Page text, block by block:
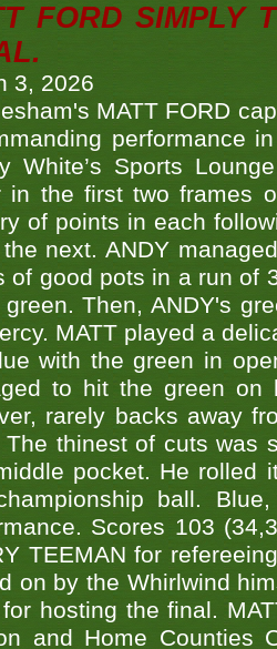
FORD SIMPLY
3, 2026
MATT FORD
performance
White’s Sports
in the first two frames
of points in each
next. ANDY
of good pots in a run of
Then, ANDY's
MATT played a
with the green in
to hit the green
rarely backs away
The thinest of cuts was
pocket. He rolled
ball.
Scores 103
TEEMAN for
on by the Whirlwind
hosting the final.
and Home Counties